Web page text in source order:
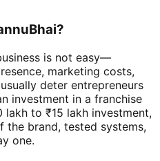
is not easy—
marketing costs,
deter entrepreneurs
investment in a franchise
lakh to ₹15 lakh investment,
brand, tested systems,
one.